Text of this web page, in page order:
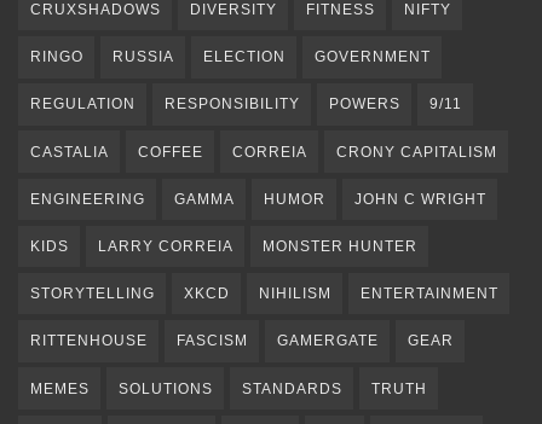
CRUXSHADOWS DIVERSITY FITNESS NIFTY
RINGO RUSSIA ELECTION GOVERNMENT
REGULATION RESPONSIBILITY POWERS 9/11
CASTALIA COFFEE CORREIA CRONY CAPITALISM
ENGINEERING GAMMA HUMOR JOHN C WRIGHT
KIDS LARRY CORREIA MONSTER HUNTER
STORYTELLING XKCD NIHILISM ENTERTAINMENT
RITTENHOUSE FASCISM GAMERGATE GEAR
MEMES SOLUTIONS STANDARDS TRUTH